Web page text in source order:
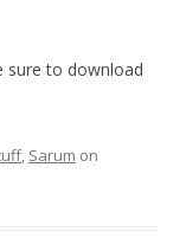
sure to download
, Sarum on